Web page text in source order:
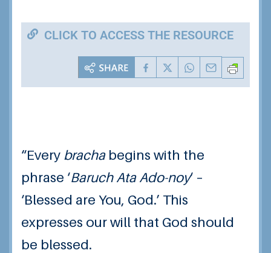
CLICK TO ACCESS THE RESOURCE
“Every brachabegins with the
phrase ‘Baruch Ata Ado-noy‘ –
‘Blessed are You, God.’ This
expresses our will that God should
be blessed.